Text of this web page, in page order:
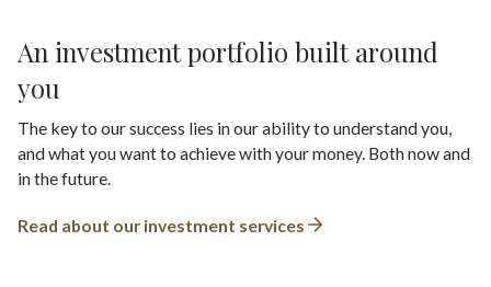
An investment portfolio built around
you
The key to our success lies in our ability to understand you,
and what you want to achieve with your money. Both now and
in the future.
Read about our investment services